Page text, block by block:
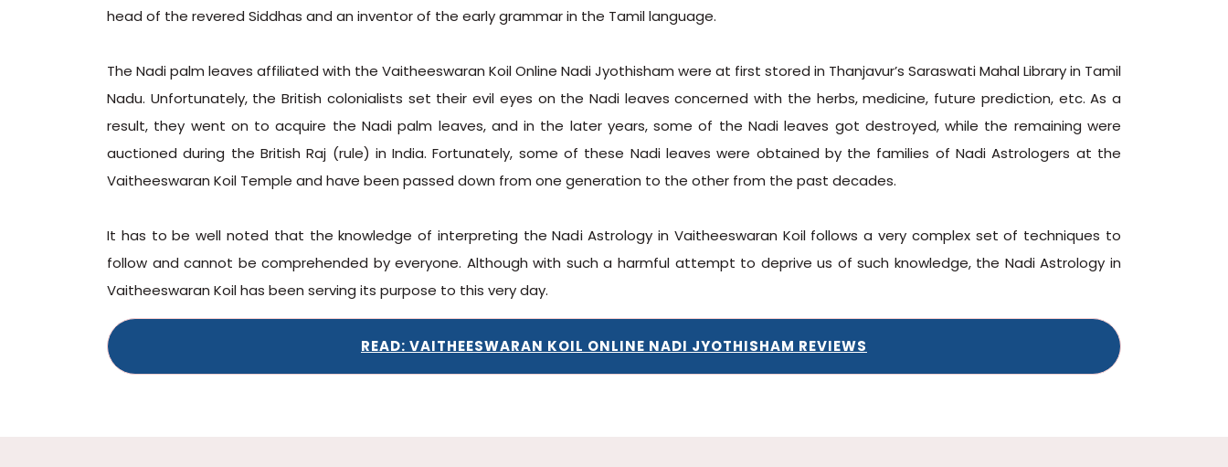
head of the revered Siddhas and an inventor of the early grammar in the Tamil language.
The Nadi palm leaves affiliated with the Vaitheeswaran Koil Online Nadi Jyothisham were at first stored in Thanjavur’s Saraswati Mahal Library in Tamil
Nadu. Unfortunately, the British colonialists set their evil eyes on the Nadi leaves concerned with the herbs, medicine, future prediction, etc. As a
result, they went on to acquire the Nadi palm leaves, and in the later years, some of the Nadi leaves got destroyed, while the remaining were
auctioned during the British Raj (rule) in India. Fortunately, some of these Nadi leaves were obtained by the families of Nadi Astrologers at the
Vaitheeswaran Koil Temple and have been passed down from one generation to the other from the past decades.
It has to be well noted that the knowledge of interpreting the Nadi Astrology in Vaitheeswaran Koil follows a very complex set of techniques to
follow and cannot be comprehended by everyone. Although with such a harmful attempt to deprive us of such knowledge, the Nadi Astrology in
Vaitheeswaran Koil has been serving its purpose to this very day.
READ: VAITHEESWARAN KOIL ONLINE NADI JYOTHISHAM REVIEWS